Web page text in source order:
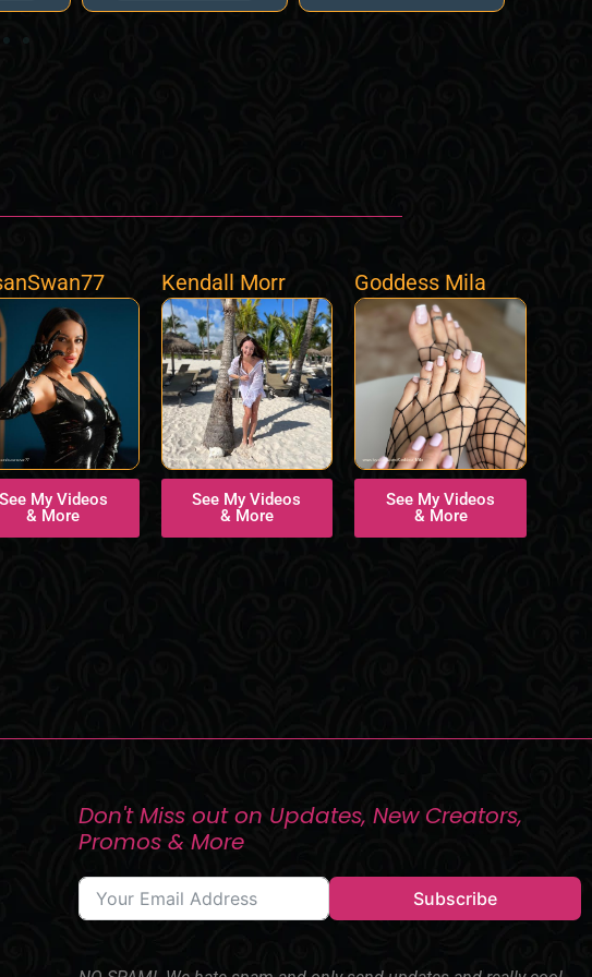
See My Videos
& More
Kendall Morr
See My Videos
& More
Goddess Mila
See My Videos
& More
Don't Miss out on Updates, New Creators,
Promos & More
Subscribe